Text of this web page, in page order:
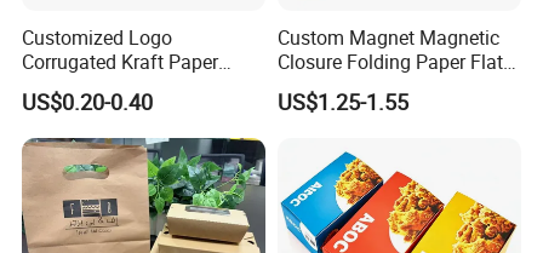
Customized Logo
Corrugated Kraft Paper
Shipping Box Mailer Gift
Box Packaging for Perfume
Food Jewelry Cosmetic
US$0.20-0.40
Custom Magnet Magnetic
Closure Folding Paper Flat
Packaging Luxury Gift Box
US$1.25-1.55